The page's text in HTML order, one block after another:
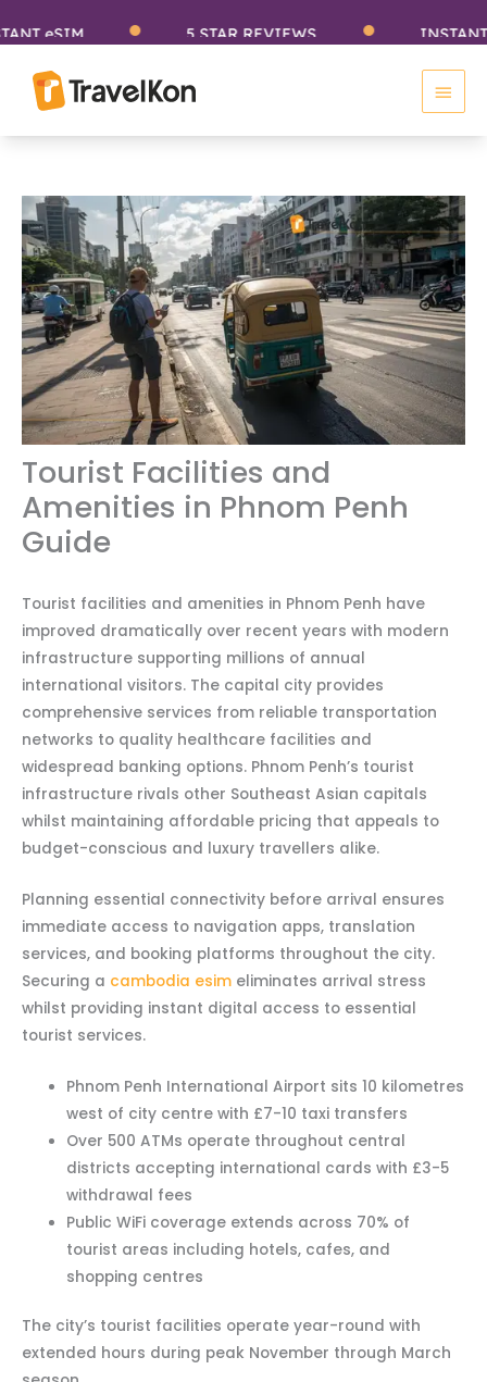
to
content
5 STAR REVIEWS INSTANT eSIM
Main
Tourist Facilities and
Amenities in Phnom Penh
Guide
Tourist facilities and amenities in Phnom Penh have
improved dramatically over recent years with modern
infrastructure supporting millions of annual
international visitors. The capital city provides
comprehensive services from reliable transportation
networks to quality healthcare facilities and
widespread banking options. Phnom Penh’s tourist
infrastructure rivals other Southeast Asian capitals
whilst maintaining affordable pricing that appeals to
budget-conscious and luxury travellers alike.
Planning essential connectivity before arrival ensures
immediate access to navigation apps, translation
services, and booking platforms throughout the city.
Securing a cambodia esim eliminates arrival stress
whilst providing instant digital access to essential
tourist services.
Phnom Penh International Airport sits 10 kilometres
west of city centre with £7-10 taxi transfers
Over 500 ATMs operate throughout central
districts accepting international cards with £3-5
withdrawal fees
Public WiFi coverage extends across 70% of
tourist areas including hotels, cafes, and
shopping centres
The city’s tourist facilities operate year-round with
extended hours during peak November through March